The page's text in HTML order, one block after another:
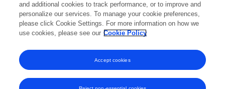
3,813 views 47 publications
View All Followers
and additional cookies to track performance, or to improve and
personalize our services. To manage your cookie preferences,
please click Cookie Settings. For more information on how we
use cookies, please see our Cookie Policy
Accept cookies